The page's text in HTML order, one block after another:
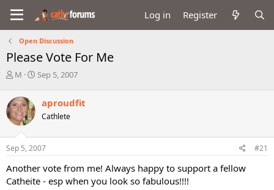
Log in Register
Open Discussion
Please Vote For Me
T
r
e
a
d
s
t
r
t
M
S
a
t
Sep 5, 2007
aproudfit
Cathlete
Sep 5, 2007 #21
Another vote from me! Always happy to support a fellow
Catheite - esp when you look so fabulous!!!!